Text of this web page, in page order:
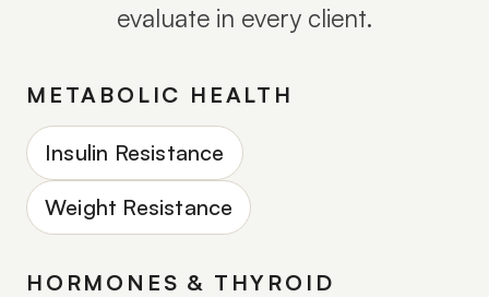
evaluate in every client.
METABOLIC HEALTH
Insulin Resistance
Weight Resistance
HORMONES & THYROID